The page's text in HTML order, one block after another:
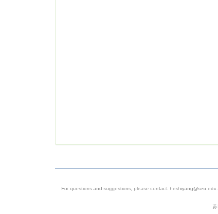
For questions and suggestions, please contact: